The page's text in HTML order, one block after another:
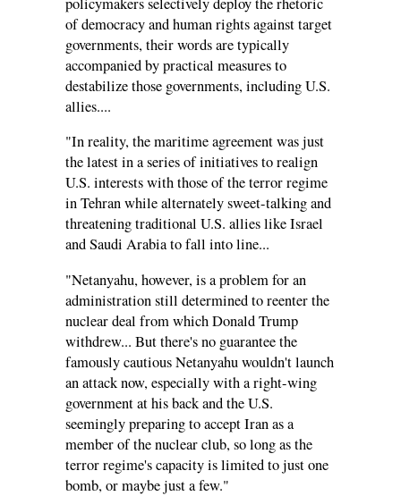
of democracy and human rights against target
governments, their words are typically
accompanied by practical measures to
destabilize those governments, including U.S.
allies....
"In reality, the maritime agreement was just
the latest in a series of initiatives to realign
U.S. interests with those of the terror regime
in Tehran while alternately sweet-talking and
threatening traditional U.S. allies like Israel
and Saudi Arabia to fall into line...
"Netanyahu, however, is a problem for an
administration still determined to reenter the
nuclear deal from which Donald Trump
withdrew... But there's no guarantee the
famously cautious Netanyahu wouldn't launch
an attack now, especially with a right-wing
government at his back and the U.S.
seemingly preparing to accept Iran as a
member of the nuclear club, so long as the
terror regime's capacity is limited to just one
bomb, or maybe just a few."